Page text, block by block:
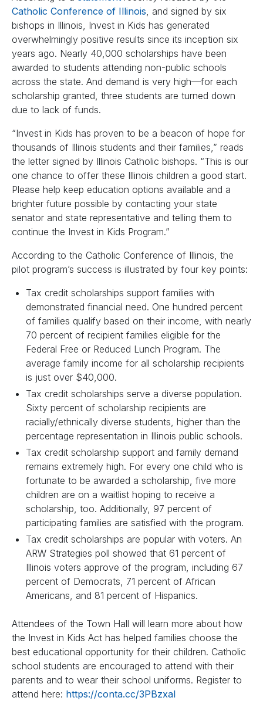
Catholic Conference of Illinois, and signed by six
bishops in Illinois, Invest in Kids has generated
overwhelmingly positive results since its inception six
years ago. Nearly 40,000 scholarships have been
awarded to students attending non-public schools
across the state. And demand is very high—for each
scholarship granted, three students are turned down
due to lack of funds.
“Invest in Kids has proven to be a beacon of hope for
thousands of Illinois students and their families,” reads
the letter signed by Illinois Catholic bishops. “This is our
one chance to offer these Illinois children a good start.
Please help keep education options available and a
brighter future possible by contacting your state
senator and state representative and telling them to
continue the Invest in Kids Program.”
According to the Catholic Conference of Illinois, the
pilot program’s success is illustrated by four key points:
Tax credit scholarships support families with
demonstrated financial need. One hundred percent
of families qualify based on their income, with nearly
70 percent of recipient families eligible for the
Federal Free or Reduced Lunch Program. The
average family income for all scholarship recipients
is just over $40,000.
Tax credit scholarships serve a diverse population.
Sixty percent of scholarship recipients are
racially/ethnically diverse students, higher than the
percentage representation in Illinois public schools.
Tax credit scholarship support and family demand
remains extremely high. For every one child who is
fortunate to be awarded a scholarship, five more
children are on a waitlist hoping to receive a
scholarship, too. Additionally, 97 percent of
participating families are satisfied with the program.
Tax credit scholarships are popular with voters. An
ARW Strategies poll showed that 61 percent of
Illinois voters approve of the program, including 67
percent of Democrats, 71 percent of African
Americans, and 81 percent of Hispanics.
Attendees of the Town Hall will learn more about how
the Invest in Kids Act has helped families choose the
best educational opportunity for their children. Catholic
school students are encouraged to attend with their
parents and to wear their school uniforms. Register to
attend here: https://conta.cc/3PBzxaI